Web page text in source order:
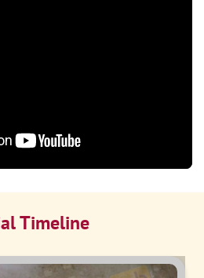
Timeline